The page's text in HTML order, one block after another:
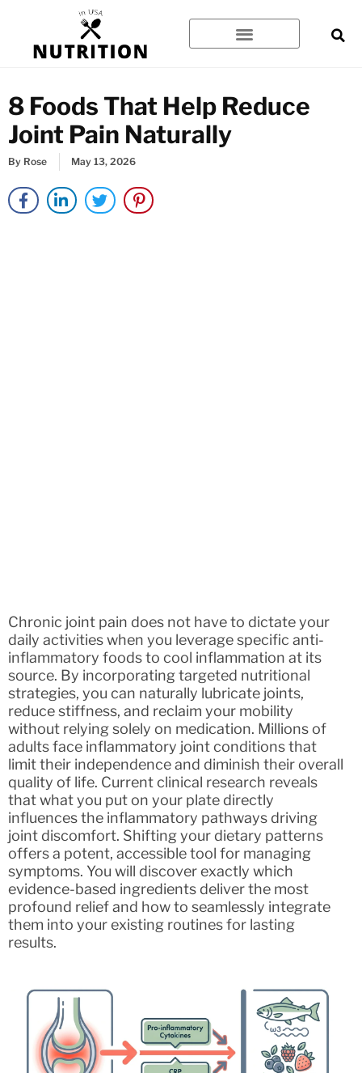
content
8 Foods That Help Reduce
Joint Pain Naturally
By Rose May 13, 2026
Chronic joint pain does not have to dictate your
daily activities when you leverage specific anti-
inflammatory foods to cool inflammation at its
source. By incorporating targeted nutritional
strategies, you can naturally lubricate joints,
reduce stiffness, and reclaim your mobility
without relying solely on medication. Millions of
adults face inflammatory joint conditions that
limit their independence and diminish their overall
quality of life. Current clinical research reveals
that what you put on your plate directly
influences the inflammatory pathways driving
joint discomfort. Shifting your dietary patterns
offers a potent, accessible tool for managing
symptoms. You will discover exactly which
evidence-based ingredients deliver the most
profound relief and how to seamlessly integrate
them into your existing routines for lasting
results.